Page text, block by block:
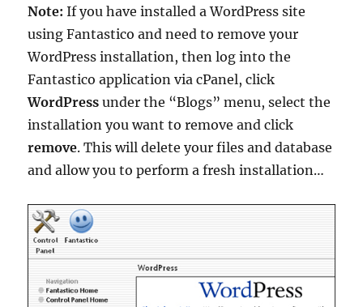
Note: If you have installed a WordPress site
using Fantastico and need to remove your
WordPress installation, then log into the
Fantastico application via cPanel, click
WordPress under the “Blogs” menu, select the
installation you want to remove and click
remove. This will delete your files and database
and allow you to perform a fresh installation…